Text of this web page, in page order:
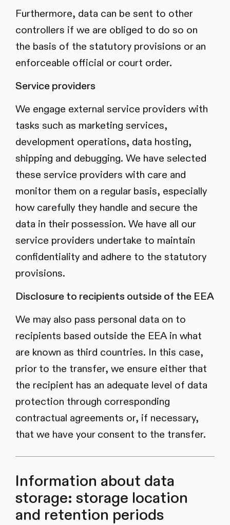
Furthermore, data can be sent to other
controllers if we are obliged to do so on
the basis of the statutory provisions or an
enforceable official or court order.
Service providers
We engage external service providers with
tasks such as marketing services,
development operations, data hosting,
shipping and debugging. We have selected
these service providers with care and
monitor them on a regular basis, especially
how carefully they handle and secure the
data in their possession. We have all our
service providers undertake to maintain
confidentiality and adhere to the statutory
provisions.
Disclosure to recipients outside of the EEA
We may also pass personal data on to
recipients based outside the EEA in what
are known as third countries. In this case,
prior to the transfer, we ensure either that
the recipient has an adequate level of data
protection through corresponding
contractual agreements or, if necessary,
that we have your consent to the transfer.
Information about data
storage: storage location
and retention periods